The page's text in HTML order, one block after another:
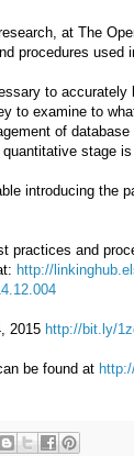
at The
procedures used
to
to examine to
of
stage
introducing the
practices and
http://
2015 http://bit.ly/
be found at